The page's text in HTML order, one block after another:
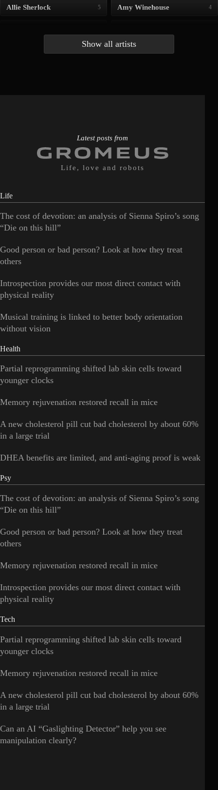
Allie Sherlock 5 Amy Winehouse 4
Show all artists
Latest posts from
Life, love and robots
Life
The cost of devotion: an analysis of Sienna Spiro’s song
“Die on this hill”
Good person or bad person? Look at how they treat
others
Introspection provides our most direct contact with
physical reality
Musical training is linked to better body orientation
without vision
Health
Partial reprogramming shifted lab skin cells toward
younger clocks
Memory rejuvenation restored recall in mice
A new cholesterol pill cut bad cholesterol by about 60%
in a large trial
DHEA benefits are limited, and anti-aging proof is weak
Psy
The cost of devotion: an analysis of Sienna Spiro’s song
“Die on this hill”
Good person or bad person? Look at how they treat
others
Memory rejuvenation restored recall in mice
Introspection provides our most direct contact with
physical reality
Tech
Partial reprogramming shifted lab skin cells toward
younger clocks
Memory rejuvenation restored recall in mice
A new cholesterol pill cut bad cholesterol by about 60%
in a large trial
Can an AI “Gaslighting Detector” help you see
manipulation clearly?